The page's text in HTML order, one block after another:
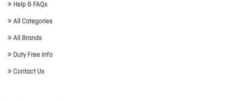
Help & FAQs
All Categories
All Brands
Duty Free Info
Contact Us